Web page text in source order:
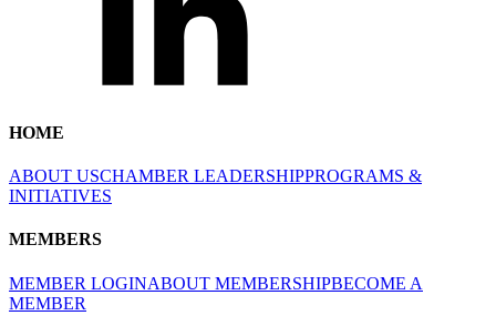
HOME
ABOUT USCHAMBER LEADERSHIPPROGRAMS &
INITIATIVES
MEMBERS
MEMBER LOGINABOUT MEMBERSHIPBECOME A
MEMBER